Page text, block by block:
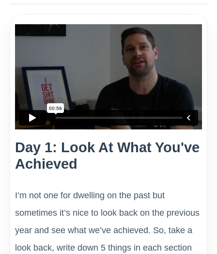
Day 1: Look At What You've
Achieved
I’m not one for dwelling on the past but
sometimes it’s nice to look back on the previous
year and see what we’ve achieved. So, take a
look back, write down 5 things in each section